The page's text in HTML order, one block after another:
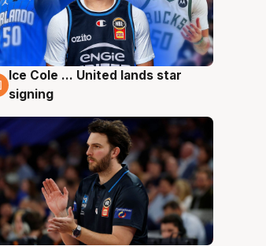
6 Aug
Ice Cole ... United lands star
signing